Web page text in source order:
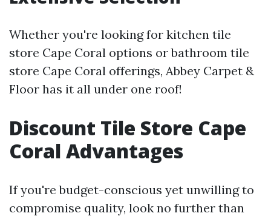
Whether you're looking for kitchen tile
store Cape Coral options or bathroom tile
store Cape Coral offerings, Abbey Carpet &
Floor has it all under one roof!
Discount Tile Store Cape
Coral Advantages
If you're budget-conscious yet unwilling to
compromise quality, look no further than